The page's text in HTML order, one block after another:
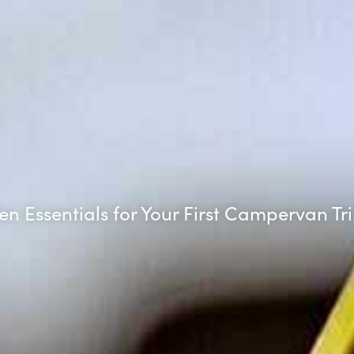
Essentials for Your First Campervan